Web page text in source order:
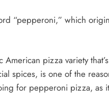
“pepperoni,” which
pizza variety
spices, is one of the
for pepperoni pizza, as